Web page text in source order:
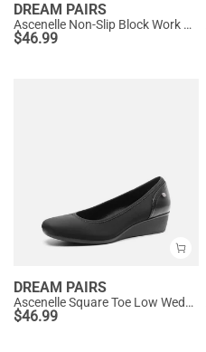
DREAM PAIRS
Ascenelle Non-Slip Block Work Pumps
$46.99
DREAM PAIRS
Ascenelle Square Toe Low Wedge Dress Pumps
$46.99